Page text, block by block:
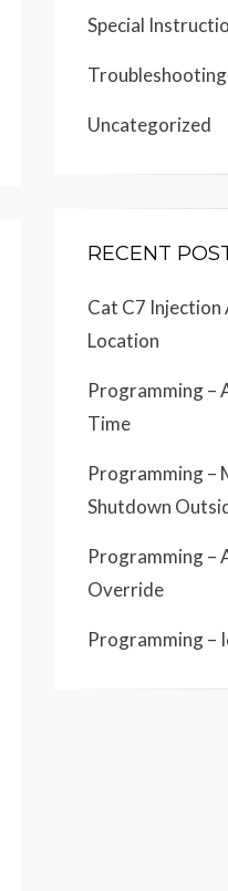
Special
Troubleshooting
Uncategorized
RECENT
Cat C7 Injection
Location
Programming –
Time
Programming –
Shutdown
Programming –
Override
Programming –